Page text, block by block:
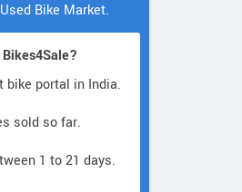
Bike Market.
bike portal in India.
sold so far.
1 to 21 days.